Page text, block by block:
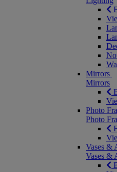
Mirrors
Mirrors
Photo
Photo
Vases &
Vases &